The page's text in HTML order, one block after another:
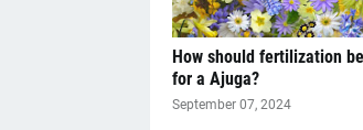
How should fertilization
for a Ajuga?
September 07, 2024